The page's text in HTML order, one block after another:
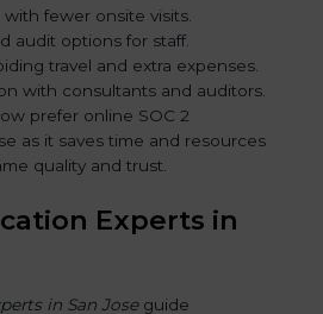
fewer onsite visits.
audit options for staff.
travel and extra expenses.
with consultants and auditors.
prefer online SOC 2
as it saves time and resources
quality and trust.
Experts in
in San Joseguide